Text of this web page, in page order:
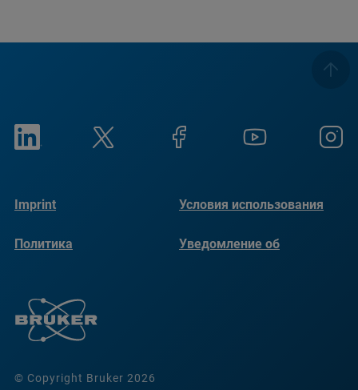
© Copyright Bruker 2026
Imprint Условия использования
Политика
Уведомление об